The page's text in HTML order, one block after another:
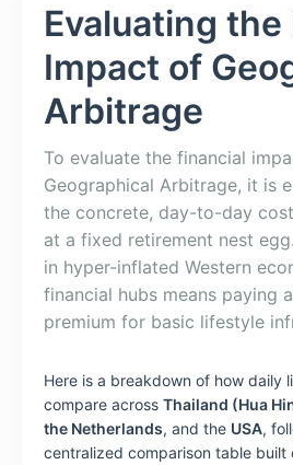
Evaluating the
Impact of
Arbitrage
To evaluate the financial
Geographical Arbitrage, it is
the concrete, day-to-day
at a fixed retirement nest
in hyper-inflated Western
financial hubs means paying
premium for basic lifestyle
Here is a breakdown of how daily
compare across Thailand (Hua
the Netherlands, and the USA,
centralized comparison table built